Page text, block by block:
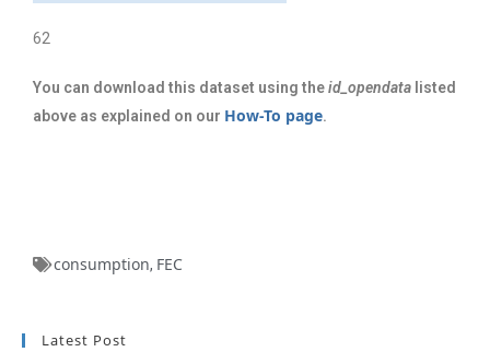
62
You can download this dataset using theid_opendata listed
above as explained on our How-To page.
consumption, FEC
Latest Post